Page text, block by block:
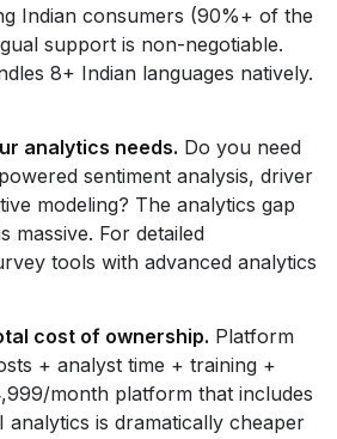
Indian consumers (90%+ of the
support is non-negotiable.
8+ Indian languages natively.
analytics needs. Do you need
sentiment analysis, driver
modeling? The analytics gap
massive. For detailed
tools with advanced analytics
cost of ownership. Platform
+ analyst time + training +
month platform that includes
analytics is dramatically cheaper